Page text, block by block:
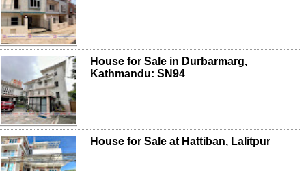
House for Sale in Durbarmarg,
Kathmandu: SN94
House for Sale at Hattiban, Lalitpur